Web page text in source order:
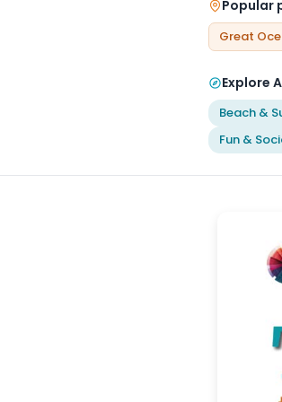
Popular
Great
Explore
Beach &
Fun &